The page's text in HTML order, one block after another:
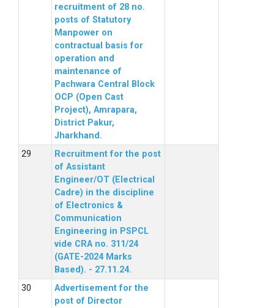
recruitment of 28 no.
posts of Statutory
Manpower on
contractual basis for
operation and
maintenance of
Pachwara Central Block
OCP (Open Cast
Project), Amrapara,
District Pakur,
Jharkhand.
Recruitment for the post
of Assistant
Engineer/OT (Electrical
Cadre) in the discipline
of Electronics &
Communication
Engineering in PSPCL
vide CRA no. 311/24
(GATE-2024 Marks
Based). - 27.11.24.
Advertisement for the
post of Director